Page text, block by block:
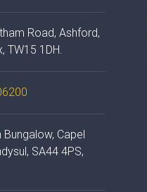
Road, Ashford,
TW15 1DH.
Capel
SA44 4PS,